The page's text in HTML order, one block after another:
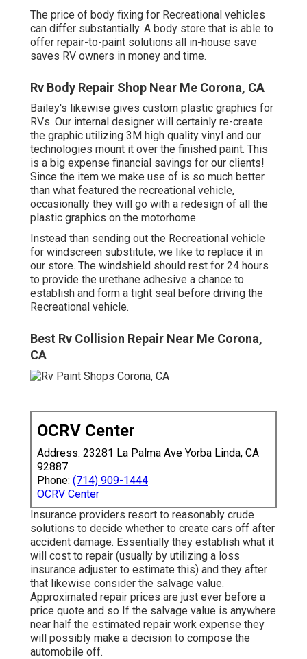
The price of body fixing for Recreational vehicles
can differ substantially. A body store that is able to
offer repair-to-paint solutions all in-house save
saves RV owners in money and time.
Rv Body Repair Shop Near Me Corona, CA
Bailey's likewise gives custom plastic graphics for
RVs. Our internal designer will certainly re-create
the graphic utilizing 3M high quality vinyl and our
technologies mount it over the finished paint. This
is a big expense financial savings for our clients!
Since the item we make use of is so much better
than what featured the recreational vehicle,
occasionally they will go with a redesign of all the
plastic graphics on the motorhome.
Instead than sending out the Recreational vehicle
for windscreen substitute, we like to replace it in
our store. The windshield should rest for 24 hours
to provide the urethane adhesive a chance to
establish and form a tight seal before driving the
Recreational vehicle.
Best Rv Collision Repair Near Me Corona,
CA
OCRV Center
Address: 23281 La Palma Ave Yorba Linda, CA
92887
Phone: (714) 909-1444
OCRV Center
Insurance providers resort to reasonably crude
solutions to decide whether to create cars off after
accident damage. Essentially they establish what it
will cost to repair (usually by utilizing a loss
insurance adjuster to estimate this) and they after
that likewise consider the salvage value.
Approximated repair prices are just ever before a
price quote and so If the salvage value is anywhere
near half the estimated repair work expense they
will possibly make a decision to compose the
automobile off.